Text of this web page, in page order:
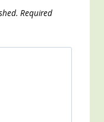
Required